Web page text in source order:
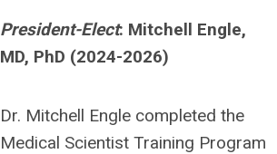
President-Elect: Mitchell Engle,
MD, PhD (2024-2026)
Dr. Mitchell Engle completed the
Medical Scientist Training Program